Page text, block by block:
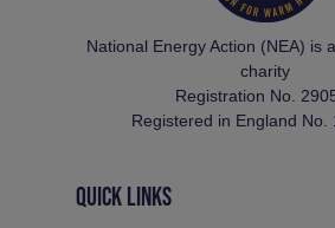
National Energy Action (NEA) is
charity
Registration No.
Registered in England No.
QUICK LINKS